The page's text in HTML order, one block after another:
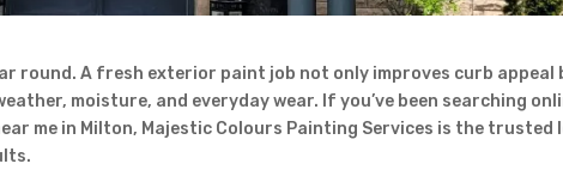
round. A fresh exterior paint job not only improves curb appeal
moisture, and everyday wear. If you’ve been searching
me in Milton, Majestic Colours Painting Services is the trusted
Contact Form
First Name
Last Name